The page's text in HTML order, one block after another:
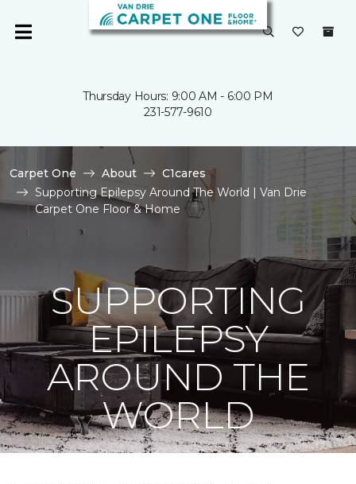
Thursday Hours: 9:00 AM - 6:00 PM
231-577-9610
Carpet One About
C1cares
Supporting Epilepsy Around The World | Van Drie
Carpet One Floor & Home
SUPPORTING
EPILEPSY
AROUND THE
WORLD